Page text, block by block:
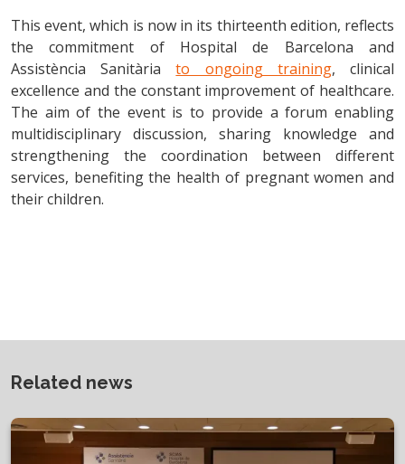
This event, which is now in its thirteenth edition, reflects
the commitment of Hospital de Barcelona and
Assistència Sanitàriato ongoing training, clinical
excellence and the constant improvement of healthcare.
The aim of the event is to provide a forum enabling
multidisciplinary discussion, sharing knowledge and
strengthening the coordination between different
services, benefiting the health of pregnant women and
their children.
Related news